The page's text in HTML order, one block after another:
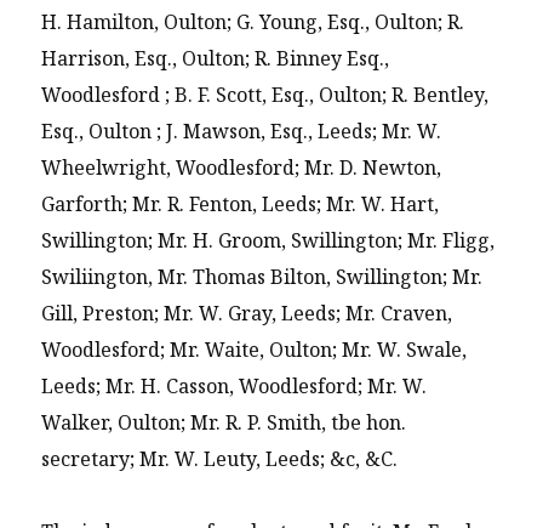
H. Hamilton, Oulton; G. Young, Esq., Oulton; R.
Harrison, Esq., Oulton; R. Binney Esq.,
Woodlesford ; B. F. Scott, Esq., Oulton; R. Bentley,
Esq., Oulton ; J. Mawson, Esq., Leeds; Mr. W.
Wheelwright, Woodlesford; Mr. D. Newton,
Garforth; Mr. R. Fenton, Leeds; Mr. W. Hart,
Swillington; Mr. H. Groom, Swillington; Mr. Fligg,
Swiliington, Mr. Thomas Bilton, Swillington; Mr.
Gill, Preston; Mr. W. Gray, Leeds; Mr. Craven,
Woodlesford; Mr. Waite, Oulton; Mr. W. Swale,
Leeds; Mr. H. Casson, Woodlesford; Mr. W.
Walker, Oulton; Mr. R. P. Smith, tbe hon.
secretary; Mr. W. Leuty, Leeds; &c, &C.